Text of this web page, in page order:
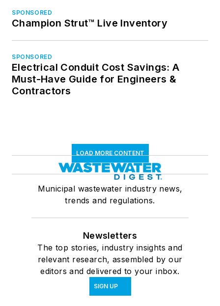
SPONSORED
Champion Strut™ Live Inventory
SPONSORED
Electrical Conduit Cost Savings: A
Must-Have Guide for Engineers &
Contractors
LOAD MORE CONTENT
Municipal wastewater industry news,
trends and regulations.
Newsletters
The top stories, industry insights and
relevant research, assembled by our
editors and delivered to your inbox.
SIGN UP